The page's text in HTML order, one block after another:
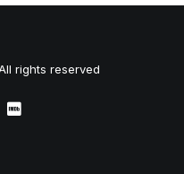
rights reserved